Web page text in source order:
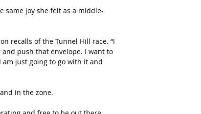
same joy she felt as a middle-
recalls of the Tunnel Hill race. “I
push that envelope. I want to
am just going to go with it and
in the zone.